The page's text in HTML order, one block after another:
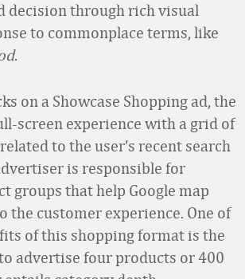
decision through rich visual
to commonplace terms, like
.
on a Showcase Shopping ad, the
screen experience with a grid of
to the user’s recent search
is responsible for
groups that help Google map
the customer experience. One of
of this shopping format is the
advertise four products or 400